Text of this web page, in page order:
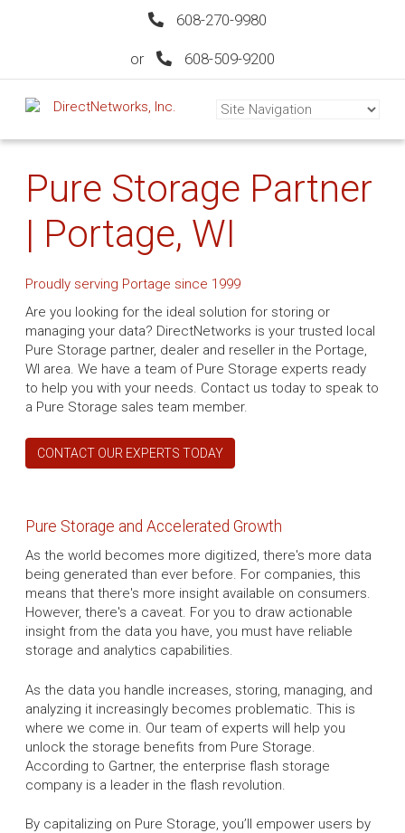
608-270-9980
or 608-509-9200
Pure Storage Partner
| Portage, WI
Proudly serving Portage since 1999
Are you looking for the ideal solution for storing or
managing your data? DirectNetworks is your trusted local
Pure Storage partner, dealer and reseller in the Portage,
WI area. We have a team of Pure Storage experts ready
to help you with your needs. Contact us today to speak to
a Pure Storage sales team member.
CONTACT OUR EXPERTS TODAY
Pure Storage and Accelerated Growth
As the world becomes more digitized, there's more data
being generated than ever before. For companies, this
means that there's more insight available on consumers.
However, there's a caveat. For you to draw actionable
insight from the data you have, you must have reliable
storage and analytics capabilities.
As the data you handle increases, storing, managing, and
analyzing it increasingly becomes problematic. This is
where we come in. Our team of experts will help you
unlock the storage benefits from Pure Storage.
According to Gartner, the enterprise flash storage
company is a leader in the flash revolution.
By capitalizing on Pure Storage, you’ll empower users by